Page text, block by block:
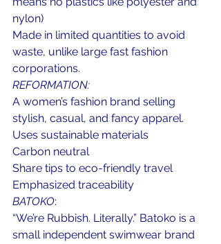
nylon)
Made in limited quantities to avoid
waste, unlike large fast fashion
corporations.
REFORMATION:
A women’s fashion brand selling
stylish, casual, and fancy apparel.
Uses sustainable materials
Carbon neutral
Share tips to eco-friendly travel
Emphasized traceability
BATOKO:
“We’re Rubbish. Literally.” Batoko is a
small independent swimwear brand